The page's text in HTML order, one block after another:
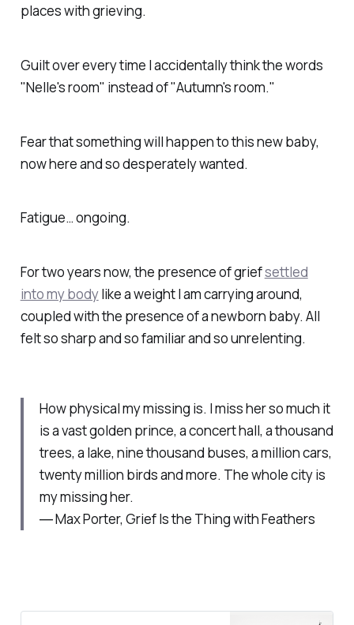
places with grieving.
Guilt over every time I accidentally think the words
"Nelle's room" instead of "Autumn's room."
Fear that something will happen to this new baby,
now here and so desperately wanted.
Fatigue… ongoing.
For two years now, the presence of griefsettled
into my bodylike a weight I am carrying around,
coupled with the presence of a newborn baby. All
felt so sharp and so familiar and so unrelenting.
How physical my missing is. I miss her so much it
is a vast golden prince, a concert hall, a thousand
trees, a lake, nine thousand buses, a million cars,
twenty million birds and more. The whole city is
my missing her.
― Max Porter, Grief Is the Thing with Feathers